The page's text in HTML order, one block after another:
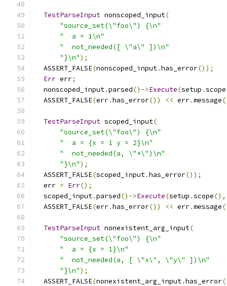
TestParseInput nonscoped_input(
"source_set(\"foo\") {\n"
"  a = 1\n"
"  not_needed([ \"a\" ])\n"
"}\n");
  ASSERT_FALSE
(nonscoped_input.has_error());
Err err;
  nonscoped_input
.parsed()->Execute(setup .scope
  ASSERT_FALSE
(err.has_error()) << err.message
TestParseInput scoped_input(
"source_set(\"foo\") {\n"
"  a = {x = 1 y = 2}\n"
"  not_needed(a, \"*\")\n"
"}\n");
  ASSERT_FALSE
(scoped_input.has_error());
  err
= Err();
  scoped_input
.parsed()->Execute(setup .scope(),
  ASSERT_FALSE
(err.has_error()) << err.message
TestParseInput nonexistent_arg_input(
"source_set(\"foo\") {\n"
"  a = {x = 1}\n"
"  not_needed(a, [ \"x\", \"y\" ])\n"
"}\n");
  ASSERT_FALSE
(nonexistent_arg_input.has_error